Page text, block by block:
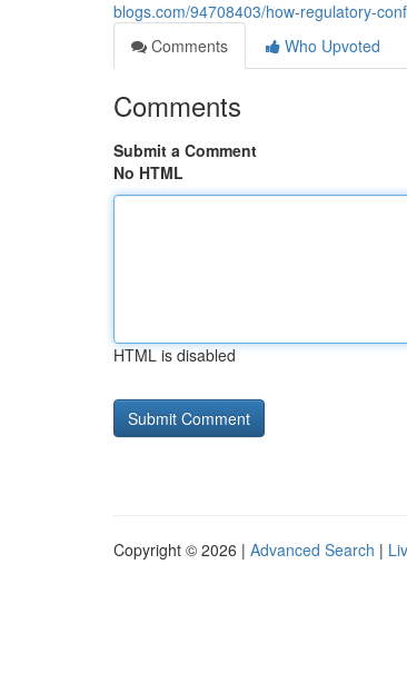
blogs.com/94708403/how-regulatory-
Comments
Who Upvoted
Comments
Submit a Comment
No HTML
HTML is disabled
Copyright © 2026 | Advanced Search |